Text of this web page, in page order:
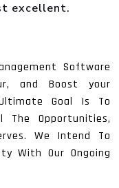
excellent.
Software
and Boost your
Goal Is To
The Opportunities,
We Intend To
With Our Ongoing